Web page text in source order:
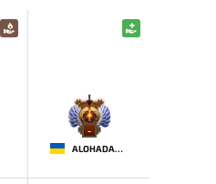
-
ALOHADANCE